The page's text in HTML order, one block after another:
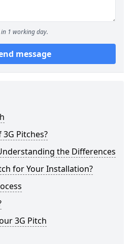
1 working day.
message
Pitches?
the Differences
for Your Installation?
3G Pitch